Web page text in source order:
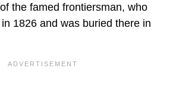
the famed frontiersman, who
1826 and was buried there in